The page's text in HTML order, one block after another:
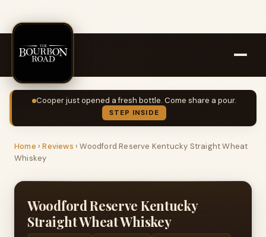
Cooper just opened a fresh bottle. Come share a pour.
STEP INSIDE
Home ›Reviews ›Woodford Reserve Kentucky Straight Wheat
Whiskey
Woodford Reserve Kentucky
Straight Wheat Whiskey